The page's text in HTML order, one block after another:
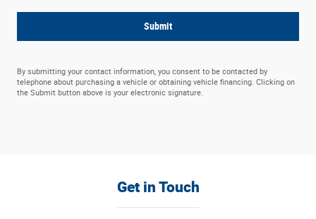
Submit
By submitting your contact information, you consent to be contacted by
telephone about purchasing a vehicle or obtaining vehicle financing. Clicking on
the Submit button above is your electronic signature.
Get in Touch